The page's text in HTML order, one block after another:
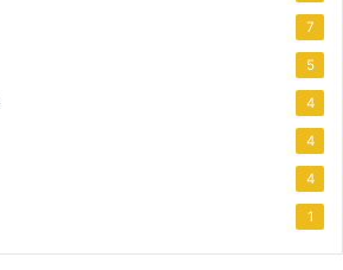
7
5
4
4
4
1